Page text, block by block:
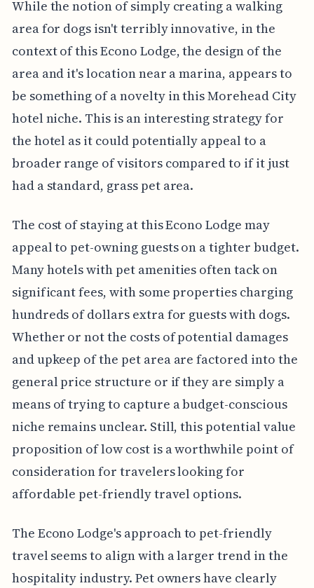
While the notion of simply creating a walking
area for dogs isn't terribly innovative, in the
context of this Econo Lodge, the design of the
area and it's location near a marina, appears to
be something of a novelty in this Morehead City
hotel niche. This is an interesting strategy for
the hotel as it could potentially appeal to a
broader range of visitors compared to if it just
had a standard, grass pet area.
The cost of staying at this Econo Lodge may
appeal to pet-owning guests on a tighter budget.
Many hotels with pet amenities often tack on
significant fees, with some properties charging
hundreds of dollars extra for guests with dogs.
Whether or not the costs of potential damages
and upkeep of the pet area are factored into the
general price structure or if they are simply a
means of trying to capture a budget-conscious
niche remains unclear. Still, this potential value
proposition of low cost is a worthwhile point of
consideration for travelers looking for
affordable pet-friendly travel options.
The Econo Lodge's approach to pet-friendly
travel seems to align with a larger trend in the
hospitality industry. Pet owners have clearly